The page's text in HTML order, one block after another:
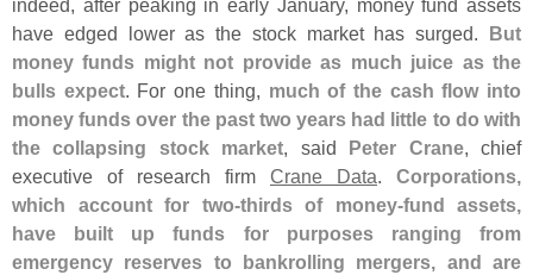
indeed, after peaking in early January, money fund assets
have edged lower as the stock market has surged. But
money funds might not provide as much juice as the
bulls expect. For one thing, much of the cash flow into
money funds over the past two years had little to do with
the collapsing stock market, said Peter Crane, chief
executive of research firm Crane Data. Corporations,
which account for two-thirds of money-fund assets,
have built up funds for purposes ranging from
emergency reserves to bankrolling mergers, and are